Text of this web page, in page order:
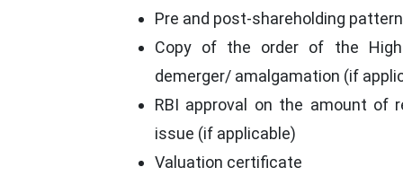
Pre and post-shareholding
Copy of the order of the
demerger/ amalgamation (if
RBI approval on the amount of
issue (if applicable)
Valuation certificate